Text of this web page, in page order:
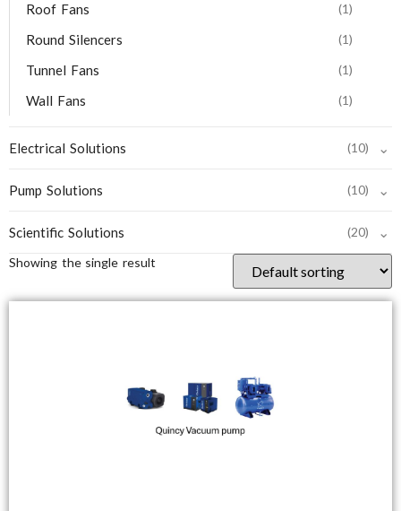
Roof Fans (1)
Round Silencers (1)
Tunnel Fans (1)
Wall Fans (1)
Electrical Solutions (10) ⌄
Pump Solutions (10) ⌄
Scientific Solutions (20) ⌄
Showing the single result